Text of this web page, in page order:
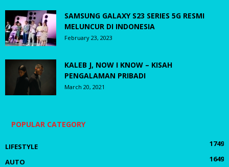
SAMSUNG GALAXY S23 SERIES 5G RESMI
MELUNCUR DI INDONESIA
February 23, 2023
KALEB J, NOW I KNOW – KISAH
PENGALAMAN PRIBADI
March 20, 2021
POPULAR CATEGORY
LIFESTYLE
1749
AUTO
1649